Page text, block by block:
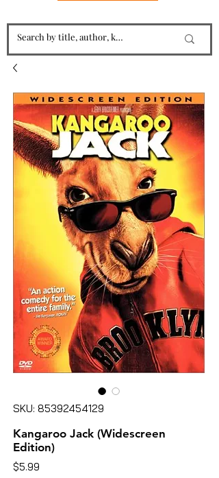
SKU: 85392454129
Kangaroo Jack (Widescreen
Edition)
$5.99